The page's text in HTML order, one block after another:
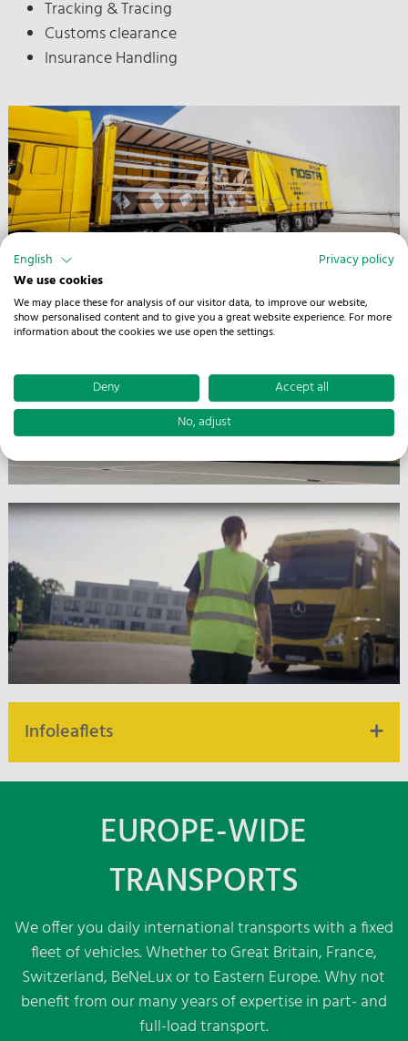
Tracking & Tracing
Customs clearance
Insurance Handling
Infoleaflets
Dispatch France
Dispatch Great Britain
Dispatch Italy
Dispatch Eastern Europe - Czech Republic,
Bulgaria, Greece
Dispatch Eastern Europe - Serbia, Croatia,
Bosnia-Herzegowina, Slovenia
Dispatch Switzerland
EUROPE-WIDE
TRANSPORTS
We offer you daily international transports with a fixed
fleet of vehicles. Whether to Great Britain, France,
Switzerland, BeNeLux or to Eastern Europe. Why not
benefit from our many years of expertise in part- and
full-load transport.
English
Privacy policy
We use cookies
We may place these for analysis of our visitor data, to improve our website,
show personalised content and to give you a great website experience. For more
information about the cookies we use open the settings.
Deny
Accept all
No, adjust